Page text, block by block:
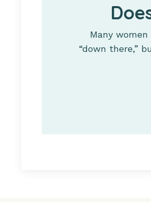
Many
“down there,”